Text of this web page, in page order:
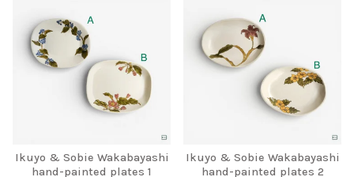
Ikuyo & Sobie Wakabayashi
hand-painted plates 1
Ikuyo & Sobie Wakabayashi
hand-painted plates 2